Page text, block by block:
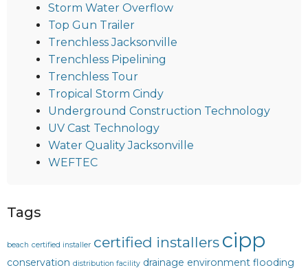
Storm Water Overflow
Top Gun Trailer
Trenchless Jacksonville
Trenchless Pipelining
Trenchless Tour
Tropical Storm Cindy
Underground Construction Technology
UV Cast Technology
Water Quality Jacksonville
WEFTEC
Tags
beach certified installer certified installers cipp
conservation distribution facility drainage environment flooding